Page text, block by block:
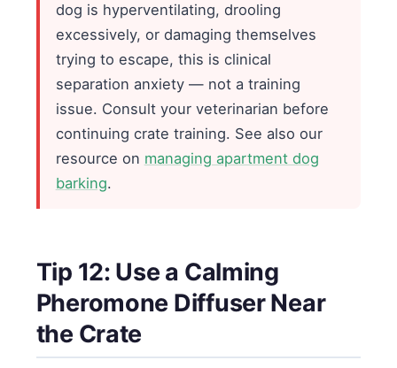
dog is hyperventilating, drooling
excessively, or damaging themselves
trying to escape, this is clinical
separation anxiety — not a training
issue. Consult your veterinarian before
continuing crate training. See also our
resource on managing apartment dog
barking.
Tip 12: Use a Calming
Pheromone Diffuser Near
the Crate